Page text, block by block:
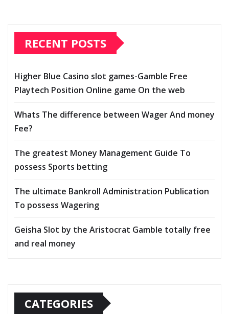
RECENT POSTS
Higher Blue Casino slot games-Gamble Free
Playtech Position Online game On the web
Whats The difference between Wager And money
Fee?
The greatest Money Management Guide To
possess Sports betting
The ultimate Bankroll Administration Publication
To possess Wagering
Geisha Slot by the Aristocrat Gamble totally free
and real money
CATEGORIES